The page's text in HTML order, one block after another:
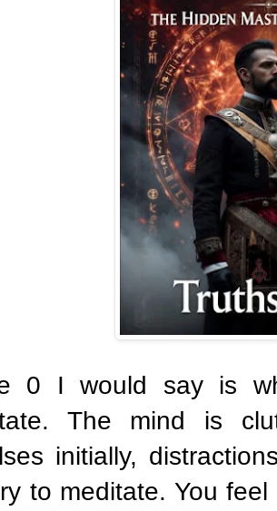
0 I would say is
The mind is
initially,
to meditate. You